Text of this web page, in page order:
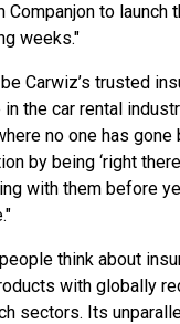
to launch
weeks."
Carwiz’s trusted
the car rental
no one has
by being ‘right
with them before
think about
with globally
sectors. Its